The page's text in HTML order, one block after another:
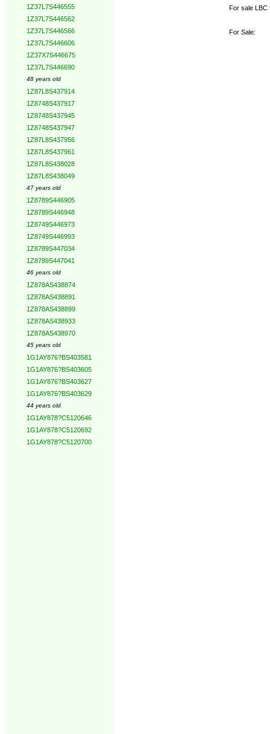
1Z37L7S446555
1Z37L7S446562
1Z37L7S446566
1Z37L7S446606
1Z37X7S446675
1Z37L7S446690
48 years old
1Z87L8S437914
1Z8748S437917
1Z8748S437945
1Z8748S437947
1Z87L8S437956
1Z87L8S437961
1Z87L8S438028
1Z87L8S438049
47 years old
1Z8789S446905
1Z8789S446948
1Z8749S446973
1Z8749S446993
1Z8789S447034
1Z8789S447041
46 years old
1Z878AS438874
1Z878AS438891
1Z878AS438899
1Z878AS438933
1Z878AS438970
45 years old
1G1AY876?BS403581
1G1AY876?BS403605
1G1AY876?BS403627
1G1AY876?BS403629
44 years old
1G1AY878?C5120646
1G1AY878?C5120692
1G1AY878?C5120700
For sale LBC
For Sale: